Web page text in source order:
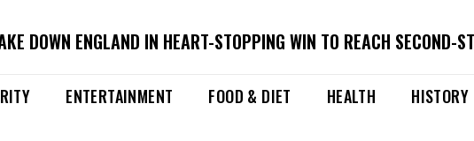
DOWN ENGLAND IN HEART-STOPPING WIN TO REACH SECOND-
ENTERTAINMENT FOOD & DIET HEALTH HISTORY